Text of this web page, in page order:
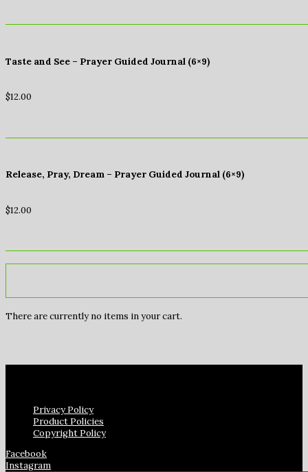
Taste and See – Prayer Guided Journal (6×9)
$12.00
Release, Pray, Dream – Prayer Guided Journal (6×9)
$12.00
There are currently no items in your cart.
Privacy Policy
Product Policies
Copyright Policy
Facebook
Instagram